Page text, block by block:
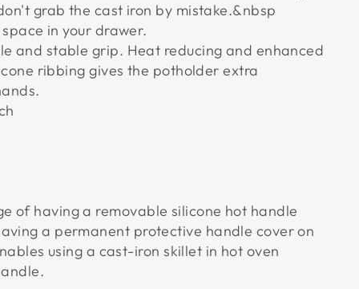
grab the cast iron by mistake.&nbsp
in your drawer.
and stable grip. Heat reducing and enhanced
ribbing gives the potholder extra
of having a removable silicone hot handle
a permanent protective handle cover on
using a cast-iron skillet in hot oven